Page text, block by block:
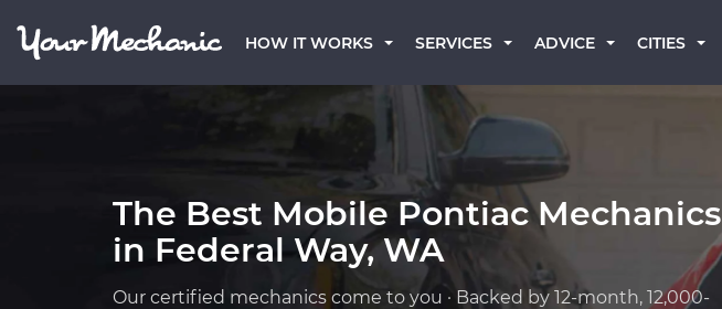
HOW IT WORKS SERVICES ADVICE CITIES
The Best Mobile Pontiac Mechanics
in Federal Way, WA
Our certified mechanics come to you · Backed by 12-month, 12,000-